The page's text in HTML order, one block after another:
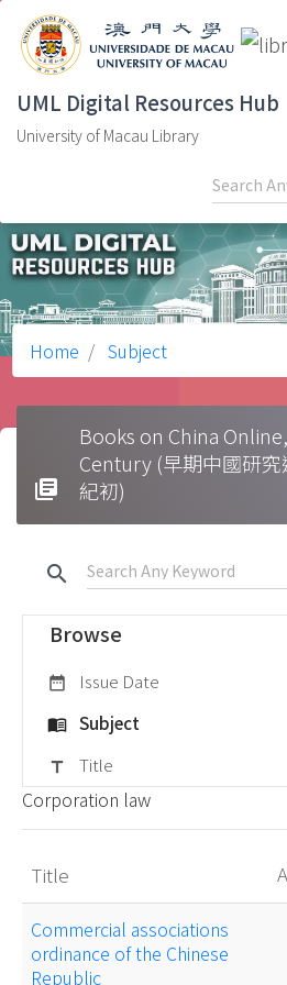
UML Digital Resources Hub
University of Macau Library
Home Subject
library_books
Books on China
Century (早期中國研
紀初)
search
Browse
date_range Issue Date
menu_book Subject
title Title
Corporation law
Title
Commercial associations
ordinance of the Chinese
Republic